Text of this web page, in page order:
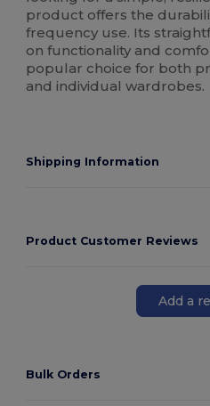
product offers the
frequency use. Its
on functionality and
popular choice for both
and individual wardrobes.
Shipping Information
Product Customer Reviews
Add a
Bulk Orders